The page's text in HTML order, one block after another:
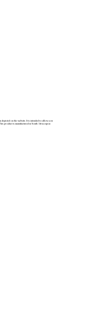
depicted on the website. It is intended to allow you
product is manufactured in South Africa upon